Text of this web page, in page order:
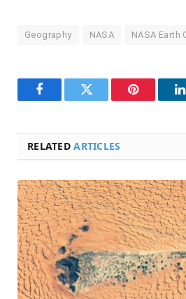
Geography NASA NASA Earth
FacebookTwitter Pinterest
RELATEDARTICLES